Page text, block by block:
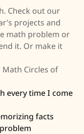
Check out our
projects and
math problem or
it. Or make it
Circles of
every time I come
facts